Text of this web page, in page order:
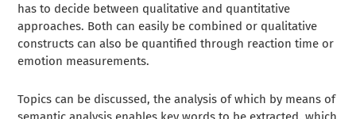
has to decide between qualitative and quantitative
approaches. Both can easily be combined or qualitative
constructs can also be quantified through reaction time or
emotion measurements.
Topics can be discussed, the analysis of which by means of